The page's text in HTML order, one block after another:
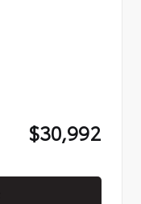
$30,992